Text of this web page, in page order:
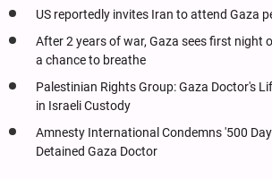
US reportedly invites Iran to attend Gaza
After 2 years of war, Gaza sees first night
a chance to breathe
Palestinian Rights Group: Gaza Doctor's
in Israeli Custody
Amnesty International Condemns '500
Detained Gaza Doctor